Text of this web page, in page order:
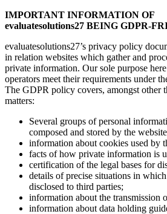
IMPORTANT INFORMATION OF
evaluatesolutions27 BEING GDPR-
evaluatesolutions27’s privacy policy
in relation websites which gather and
private information. Our sole purpose
operators meet their requirements under
The GDPR policy covers, amongst other
matters:
Several groups of personal
composed and stored by the
information about cookies used by
facts of how private information is
certification of the legal bases for
details of precise situations in
disclosed to third parties;
information about the transmission
information about data holding